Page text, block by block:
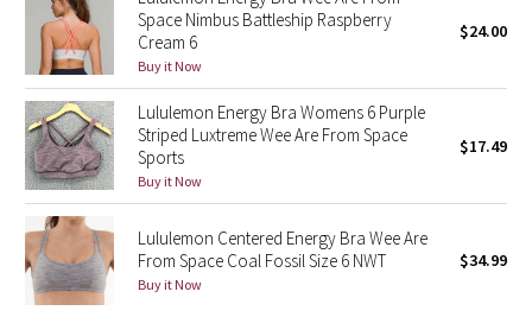
Seawheeze 2012
Wanderlust
2016 Olympics
Reflective Splatter
Lights Out
Lunar New Year 2019
Space Nimbus Battleship Raspberry
Cream 6
Buy it Now
$24.00
Lululemon Energy Bra Womens 6 Purple
Striped Luxtreme Wee Are From Space
Sports
Buy it Now
$17.49
Lululemon Centered Energy Bra Wee Are
From Space Coal Fossil Size 6 NWT
Buy it Now
$34.99